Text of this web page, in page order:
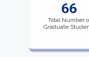
66
Total Number
Graduate